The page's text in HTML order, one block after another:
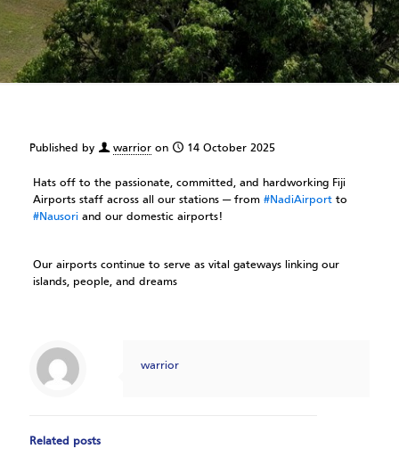
Published by warrior on 14 October 2025
Hats off to the passionate, committed, and hardworking Fiji
Airports staff across all our stations — from #NadiAirportto
#Nausori and our domestic airports!
Our airports continue to serve as vital gateways linking our
islands, people, and dreams
warrior
Related posts